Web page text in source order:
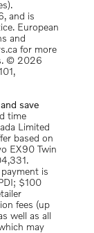
and is
European
and
for more
© 2026
save
time
Limited
based on
EX90 Twin
is
$100
fees (up
well as all
may